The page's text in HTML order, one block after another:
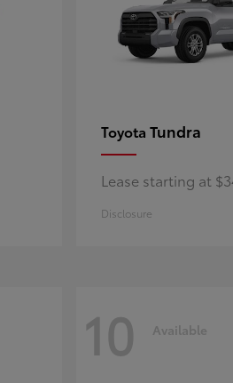
Toyota Tundra
Lease starting at
Disclosure
10 Available